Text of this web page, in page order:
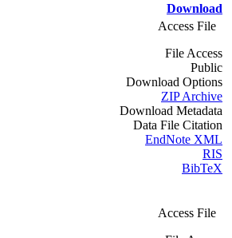
Download
Access File
File Access
Public
Download Options
ZIP Archive
Download Metadata
Data File Citation
EndNote XML
RIS
BibTeX
Access File